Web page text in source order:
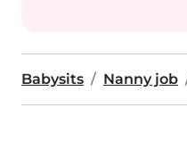
Babysits Nanny job